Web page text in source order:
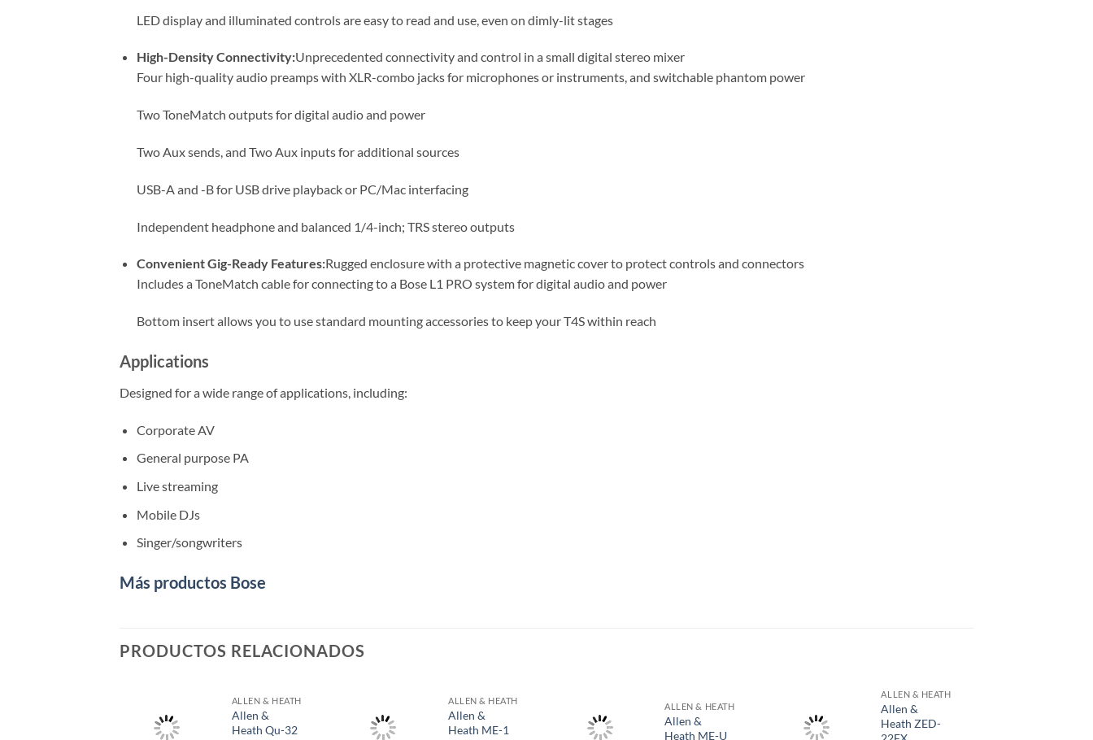
LED display and illuminated controls are easy to read and use, even on dimly-lit stages
High-Density Connectivity:Unprecedented connectivity and control in a small digital stereo mixer
Four high-quality audio preamps with XLR-combo jacks for microphones or instruments, and switchable phantom power
Two ToneMatch outputs for digital audio and power
Two Aux sends, and Two Aux inputs for additional sources
USB-A and -B for USB drive playback or PC/Mac interfacing
Independent headphone and balanced 1/4-inch; TRS stereo outputs
Convenient Gig-Ready Features:Rugged enclosure with a protective magnetic cover to protect controls and connectors
Includes a ToneMatch cable for connecting to a Bose L1 PRO system for digital audio and power
Bottom insert allows you to use standard mounting accessories to keep your T4S within reach
Applications
Designed for a wide range of applications, including:
Corporate AV
General purpose PA
Live streaming
Mobile DJs
Singer/songwriters
Más productos Bose
PRODUCTOS RELACIONADOS
ALLEN & HEATH
Allen &
Heath Qu-32
ALLEN & HEATH
Allen &
Heath ME-1
ALLEN & HEATH
Allen &
Heath ME-U
ALLEN & HEATH
Allen &
Heath ZED-